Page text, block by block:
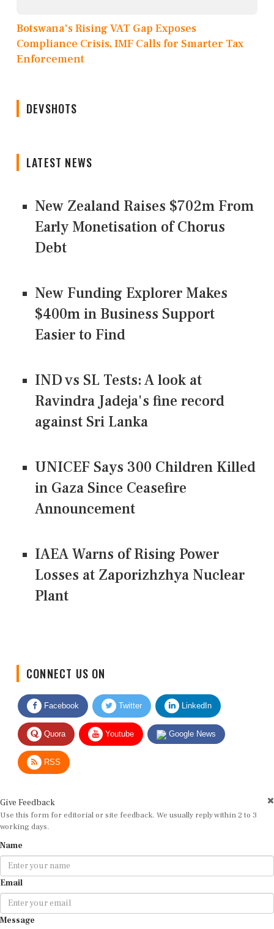
Botswana's Rising VAT Gap Exposes
Compliance Crisis, IMF Calls for Smarter Tax
Enforcement
DEVSHOTS
LATEST NEWS
New Zealand Raises $702m From
Early Monetisation of Chorus
Debt
New Funding Explorer Makes
$400m in Business Support
Easier to Find
IND vs SL Tests: A look at
Ravindra Jadeja's fine record
against Sri Lanka
UNICEF Says 300 Children Killed
in Gaza Since Ceasefire
Announcement
IAEA Warns of Rising Power
Losses at Zaporizhzhya Nuclear
Plant
CONNECT US ON
Facebook Twitter LinkedIn
Quora Youtube Google News
RSS
Give Feedback
Use this form for editorial or site feedback. We usually reply within 2 to 3
working days.
Name
Email
Message